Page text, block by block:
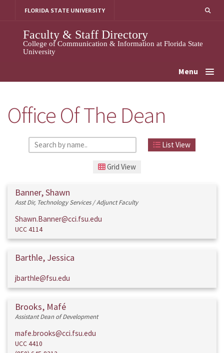
FLORIDA STATE UNIVERSITY
Faculty & Staff Directory
College of Communication & Information at Florida State
University
Menu
Office Of The Dean
List View
Grid View
Banner, Shawn
Asst Dir, Technology Services / Adjunct Faculty
Shawn.Banner@cci.fsu.edu
UCC 4114
Barthle, Jessica
jbarthle@fsu.edu
Brooks, Mafé
Assistant Dean of Development
mafe.brooks@cci.fsu.edu
UCC 4410